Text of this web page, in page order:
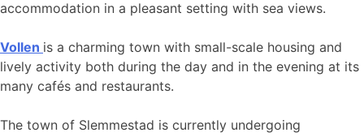
accommodation in a pleasant setting with sea views.
Vollen is a charming town with small-scale housing and
lively activity both during the day and in the evening at its
many cafés and restaurants.
The town of Slemmestad is currently undergoing